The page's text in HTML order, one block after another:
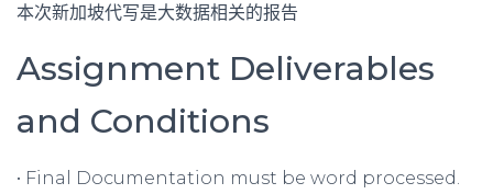
本次新加坡代写是大数据相关的报告
Assignment Deliverables
and Conditions
• Final Documentation must be word processed.